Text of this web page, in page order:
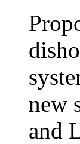
new
and